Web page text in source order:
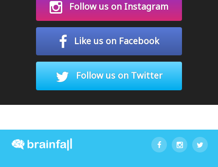
Follow us on Instagram
Like us on Facebook
Follow us on Twitter